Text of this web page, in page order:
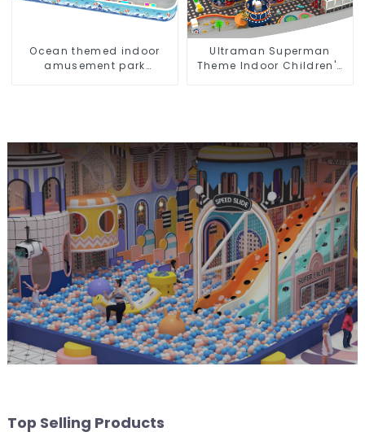
Ocean themed indoor
amusement park
Ultraman Superman
Theme Indoor Children's
Top Selling Products